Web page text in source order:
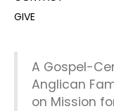
GIVE
A Gospel-
Anglican
on Mission